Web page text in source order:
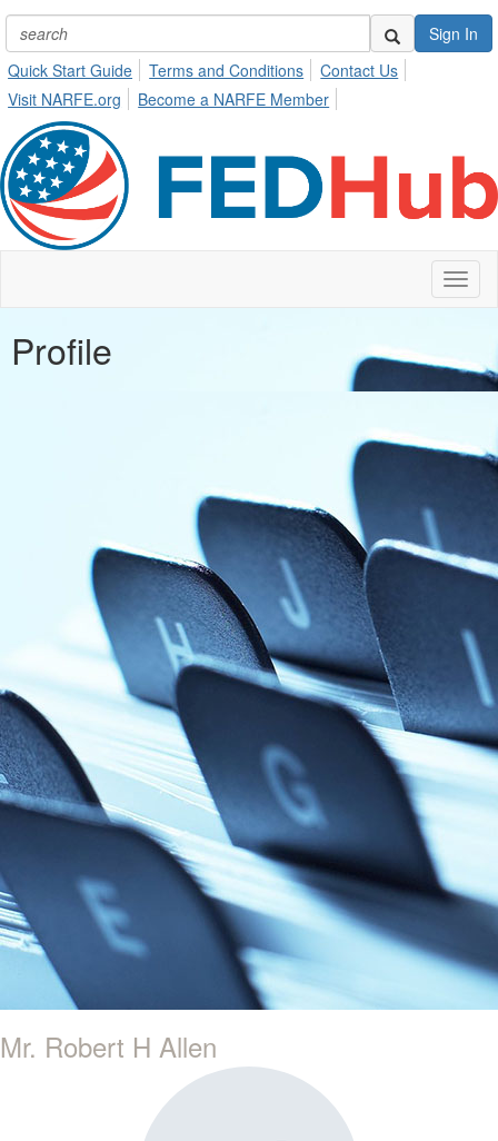
Sign In
Quick Start Guide
Terms and Conditions
Contact Us
Visit NARFE.org
Become a NARFE Member
Profile
Mr. Robert H Allen